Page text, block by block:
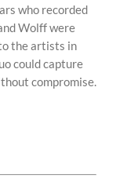
who recorded
Wolff were
the artists in
could capture
compromise.